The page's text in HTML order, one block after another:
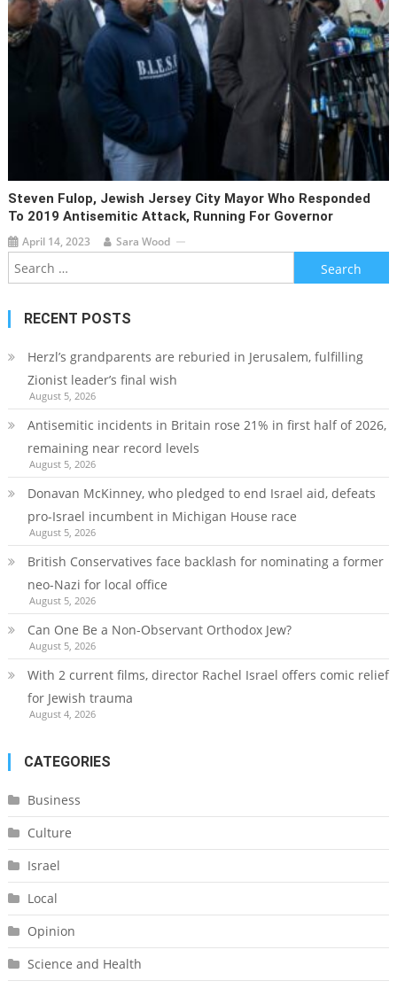
Steven Fulop, Jewish Jersey City Mayor Who Responded
To 2019 Antisemitic Attack, Running For Governor
April 14, 2023 Sara Wood
Search
for:
RECENT POSTS
Herzl’s grandparents are reburied in Jerusalem, fulfilling
Zionist leader’s final wish
August 5, 2026
Antisemitic incidents in Britain rose 21% in first half of 2026,
remaining near record levels
August 5, 2026
Donavan McKinney, who pledged to end Israel aid, defeats
pro-Israel incumbent in Michigan House race
August 5, 2026
British Conservatives face backlash for nominating a former
neo-Nazi for local office
August 5, 2026
Can One Be a Non-Observant Orthodox Jew?
August 5, 2026
With 2 current films, director Rachel Israel offers comic relief
for Jewish trauma
August 4, 2026
CATEGORIES
Business
Culture
Israel
Local
Opinion
Science and Health